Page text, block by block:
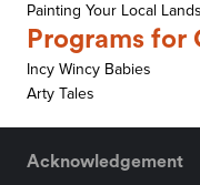
Painting Your Local
Programs for
Incy Wincy Babies
Arty Tales
Acknowledgement